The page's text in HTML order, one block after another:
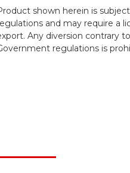
shown herein is
and may require a
Any diversion contrary
regulations is